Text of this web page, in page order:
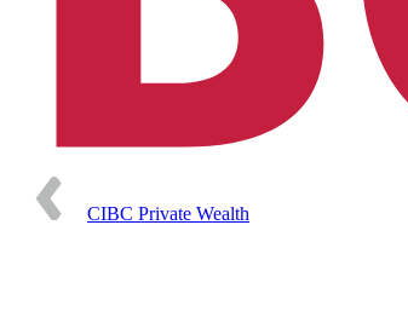
CIBC Private Wealth